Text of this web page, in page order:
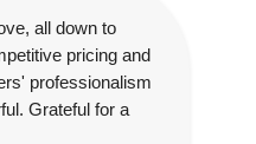
all down to
pricing and
professionalism
Grateful for a